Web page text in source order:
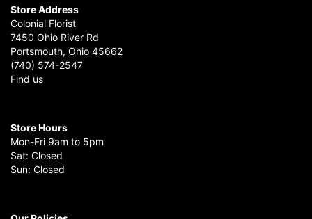
Store Address
Colonial Florist
7450 Ohio River Rd
Portsmouth, Ohio 45662
(740) 574-2547
Find us
Store Hours
Mon-Fri 9am to 5pm
Sat: Closed
Sun: Closed